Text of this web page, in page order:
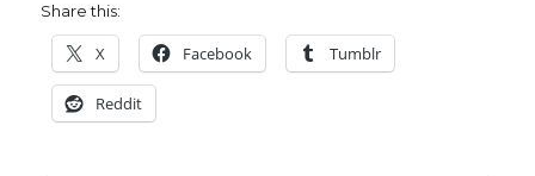
Share this:
X Facebook Tumblr
Reddit